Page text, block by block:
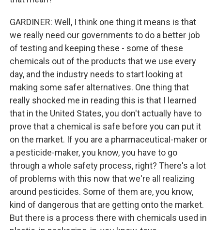
GARDINER: Well, I think one thing it means is that
we really need our governments to do a better job
of testing and keeping these - some of these
chemicals out of the products that we use every
day, and the industry needs to start looking at
making some safer alternatives. One thing that
really shocked me in reading this is that I learned
that in the United States, you don't actually have to
prove that a chemical is safe before you can put it
on the market. If you are a pharmaceutical-maker or
a pesticide-maker, you know, you have to go
through a whole safety process, right? There's a lot
of problems with this now that we're all realizing
around pesticides. Some of them are, you know,
kind of dangerous that are getting onto the market.
But there is a process there with chemicals used in